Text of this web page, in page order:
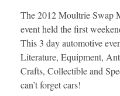
The 2012 Moultrie Swap
event held the first
This 3 day automotive
Literature, Equipment,
Crafts, Collectible and
can’t forget cars!